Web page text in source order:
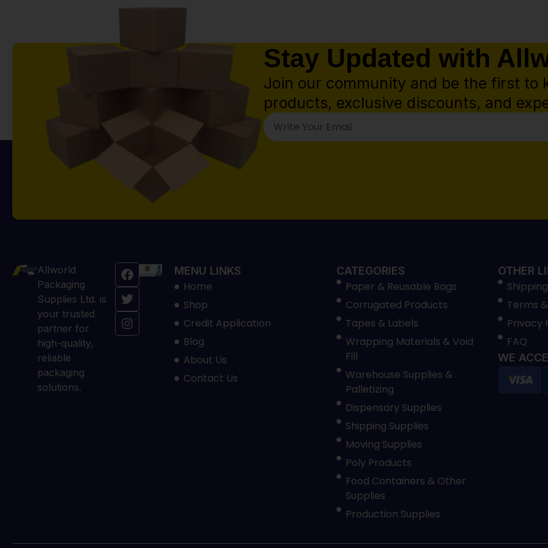
Stay Updated with
Join our community and be the first to
products, exclusive discounts, and
Allworld
Packaging
Supplies Ltd. is
your trusted
partner for
high-quality,
reliable
packaging
solutions.
MENU LINKS
Home
Shop
Credit Application
Blog
About Us
Contact Us
CATEGORIES
Paper & Reusable Bags
Corrugated Products
Tapes & Labels
Wrapping Materials & Void
Fill
Warehouse Supplies &
Palletizing
Dispensary Supplies
Shipping Supplies
Moving Supplies
Poly Products
Food Containers & Other
Supplies
Production Supplies
OTHER
Terms
Privacy
FAQ
WE